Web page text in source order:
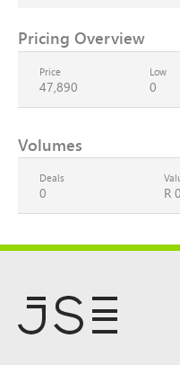
Pricing Overview
Price
47,890
Low
0
Volumes
Deals
0 R